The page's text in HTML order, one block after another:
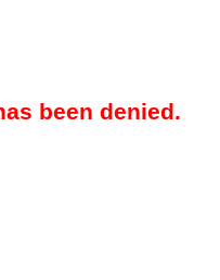
been denied.